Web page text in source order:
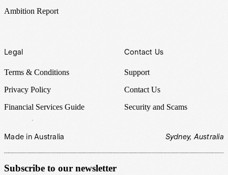
Ambition Report
Legal
Terms & Conditions
Privacy Policy
Financial Services Guide
Contact Us
Support
Contact Us
Security and Scams
Made in Australia Sydney, Australia
Subscribe to our newsletter